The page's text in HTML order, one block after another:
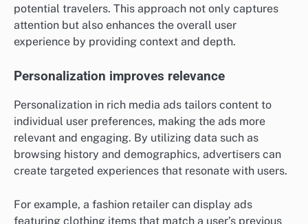
potential travelers. This approach not only captures
attention but also enhances the overall user
experience by providing context and depth.
Personalization improves relevance
Personalization in rich media ads tailors content to
individual user preferences, making the ads more
relevant and engaging. By utilizing data such as
browsing history and demographics, advertisers can
create targeted experiences that resonate with users.
For example, a fashion retailer can display ads
featuring clothing items that match a user’s previous